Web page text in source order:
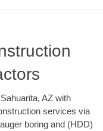
AZ with
services via
boring and (HDD)